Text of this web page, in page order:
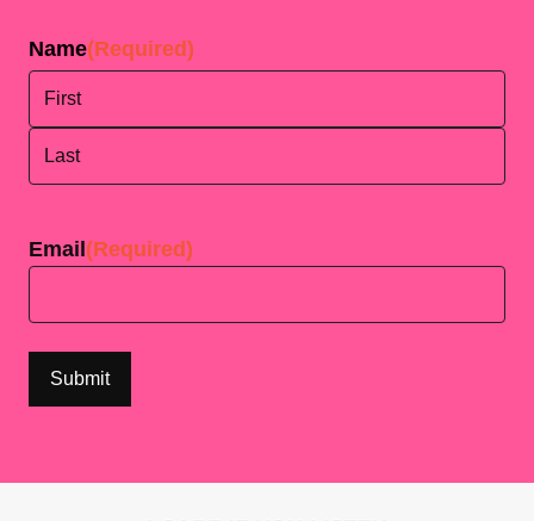
Name(Required)
Email (Required)